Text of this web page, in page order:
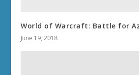
World of Warcraft: Battle for
June 19, 2018